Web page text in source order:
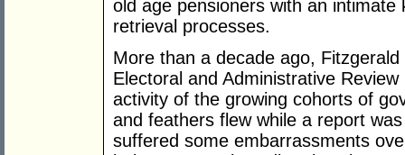
old age pensioners with an
retrieval processes.
More than a decade ago,
Electoral and Administrative
activity of the growing cohorts of
and feathers flew while a report
suffered some embarrassments